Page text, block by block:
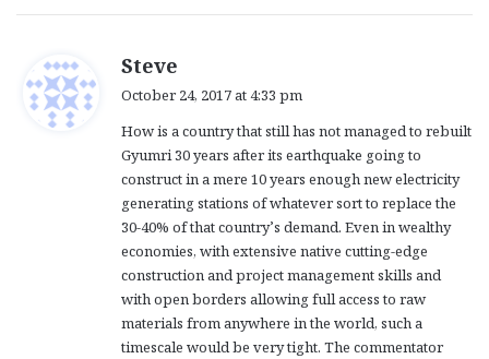
Steve
s
:
October 24, 2017 at 4:33 pm
How is a country that still has not managed to rebuilt
Gyumri 30 years after its earthquake going to
construct in a mere 10 years enough new electricity
generating stations of whatever sort to replace the
30-40% of that country’s demand. Even in wealthy
economies, with extensive native cutting-edge
construction and project management skills and
with open borders allowing full access to raw
materials from anywhere in the world, such a
timescale would be very tight. The commentator